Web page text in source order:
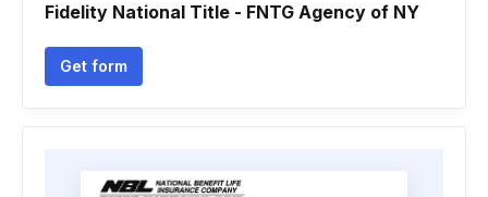
Fidelity National Title - FNTG Agency of NY
Get form